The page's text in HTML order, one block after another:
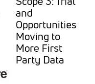
and
Opportunities
Moving to
More First
Party Data